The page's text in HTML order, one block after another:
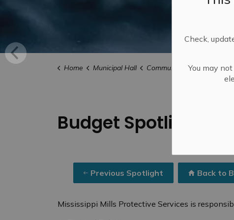
Check,
You may
Home Municipal Hall Community Engagement
Budget Spotlights
Previous Spotlight Back to
Mississippi Mills Protective Services is